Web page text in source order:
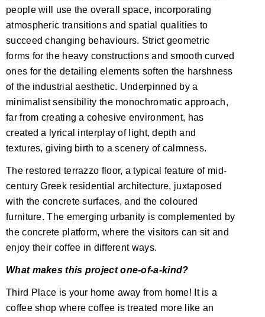
people will use the overall space, incorporating
atmospheric transitions and spatial qualities to
succeed changing behaviours. Strict geometric
forms for the heavy constructions and smooth curved
ones for the detailing elements soften the harshness
of the industrial aesthetic. Underpinned by a
minimalist sensibility the monochromatic approach,
far from creating a cohesive environment, has
created a lyrical interplay of light, depth and
textures, giving birth to a scenery of calmness.
The restored terrazzo floor, a typical feature of mid-
century Greek residential architecture, juxtaposed
with the concrete surfaces, and the coloured
furniture. The emerging urbanity is complemented by
the concrete platform, where the visitors can sit and
enjoy their coffee in different ways.
What makes this project one-of-a-kind?
Third Place is your home away from home! It is a
coffee shop where coffee is treated more like an